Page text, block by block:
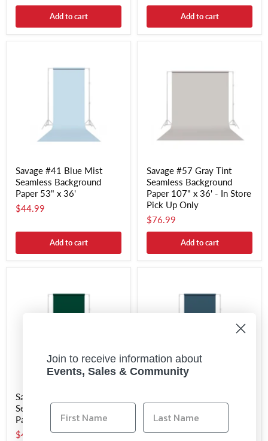
Add to cart Add to cart
Savage #41 Blue Mist
Seamless Background
Paper 53" x 36'
$44.99
Add to cart
Savage #57 Gray Tint
Seamless Background
Paper 107" x 36' - In Store
Pick Up Only
$76.99
Add to cart
Savage #18 Evergreen
Seamless Background
Paper 53" x 36'
$44.99
Seamless Background
Paper 53" x 36'
$44.99
Join to receive information about
Events, Sales & Community